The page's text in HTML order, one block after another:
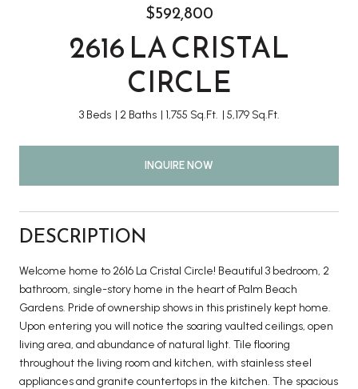
$592,800
2616 LA CRISTAL
CIRCLE
3 Beds 2 Baths 1,755 Sq.Ft. 5,179 Sq.Ft.
INQUIRE NOW
DESCRIPTION
Welcome home to 2616 La Cristal Circle! Beautiful 3 bedroom, 2
bathroom, single-story home in the heart of Palm Beach
Gardens. Pride of ownership shows in this pristinely kept home.
Upon entering you will notice the soaring vaulted ceilings, open
living area, and abundance of natural light. Tile flooring
throughout the living room and kitchen, with stainless steel
appliances and granite countertops in the kitchen. The spacious